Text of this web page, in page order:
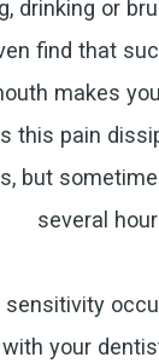
drinking or
find that
makes
this pain
but
several
sensitivity
your